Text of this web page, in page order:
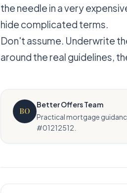
the needle in a very
hide complicated terms.
Don't assume. Underwrite
around the real guidelines,
BO
Better Offers Team
Practical mortgage
#01212512.